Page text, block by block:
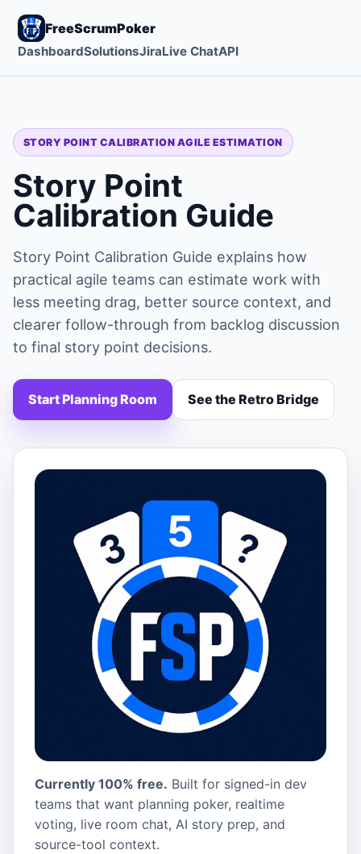
FreeScrumPoker
DashboardSolutionsJiraLive ChatAPI
STORY POINT CALIBRATION AGILE ESTIMATION
Story Point
Calibration Guide
Story Point Calibration Guide explains how
practical agile teams can estimate work with
less meeting drag, better source context, and
clearer follow-through from backlog discussion
to final story point decisions.
Start Planning Room See the Retro Bridge
Currently 100% free. Built for signed-in dev
teams that want planning poker, realtime
voting, live room chat, AI story prep, and
source-tool context.